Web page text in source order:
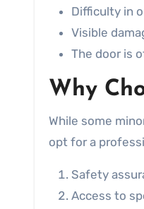
Difficulty in
Visible
The door is
Why
While some
opt for a
Safety
Access to